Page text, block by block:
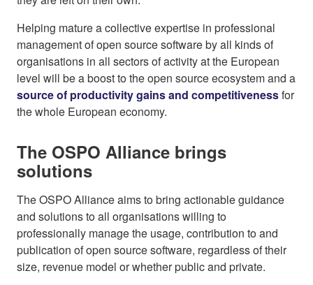
Helping mature a collective expertise in professional
management of open source software by all kinds of
organisations in all sectors of activity at the European
level will be a boost to the open source ecosystem and a
source of productivity gains and competitivenessfor
the whole European economy.
The OSPO Alliance brings
solutions
The OSPO Alliance aims to bring actionable guidance
and solutions to all organisations willing to
professionally manage the usage, contribution to and
publication of open source software, regardless of their
size, revenue model or whether public and private.